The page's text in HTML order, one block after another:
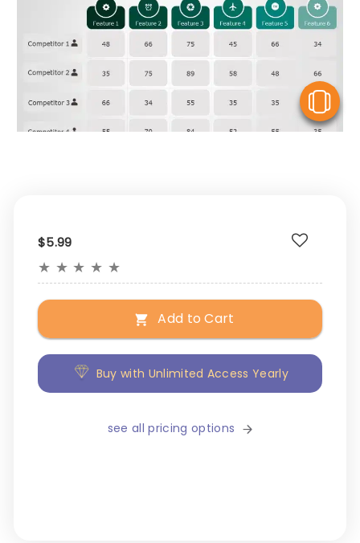
$5.99
★ ★ ★ ★ ★
Add to Cart
Buy with Unlimited Access Yearly
see all pricing options